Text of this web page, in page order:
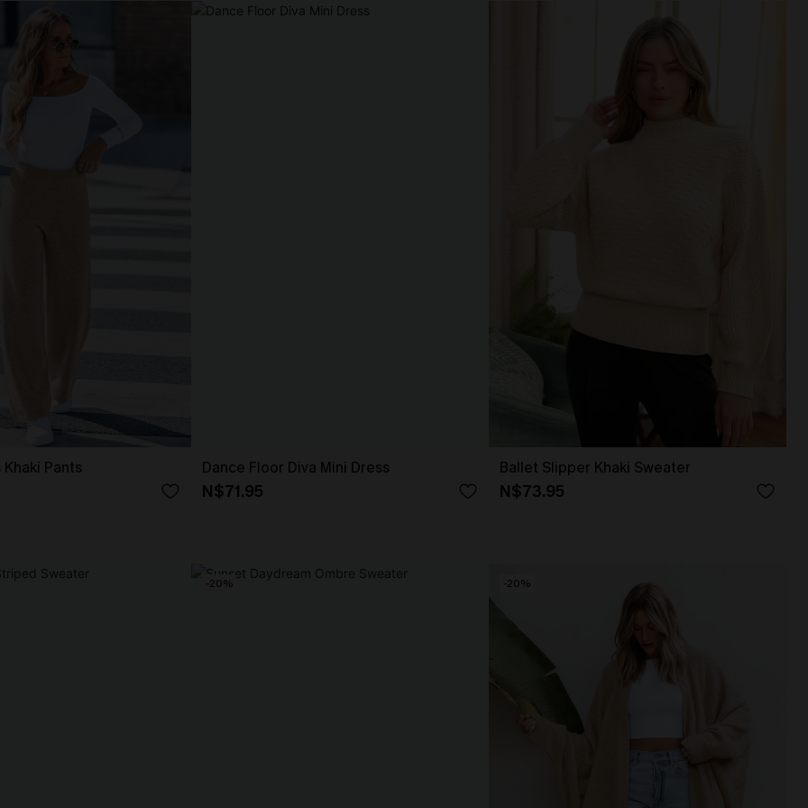
Pants Dance Floor Diva Mini Dress
N$71.95
Ballet Slipper Khaki Sweater
N$73.95
-20% -20%